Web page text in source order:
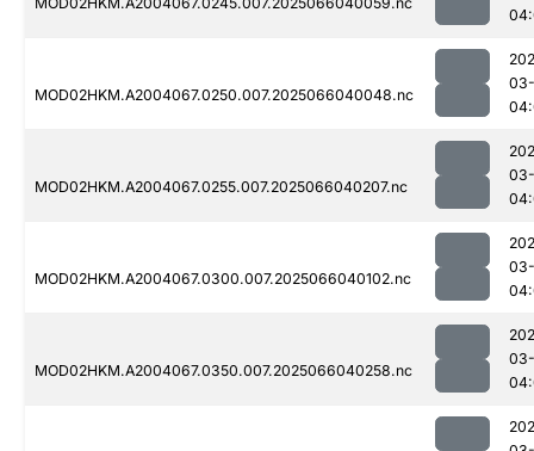
MOD02HKM.A2004067.0250.007.2025066040048.nc
MOD02HKM.A2004067.0255.007.2025066040207.nc
MOD02HKM.A2004067.0300.007.2025066040102.nc
MOD02HKM.A2004067.0350.007.2025066040258.nc